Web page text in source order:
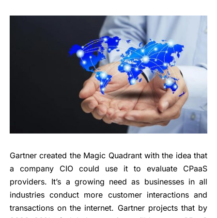
Gartner created the Magic Quadrant with the idea that
a company CIO could use it to evaluate CPaaS
providers. It’s a growing need as businesses in all
industries conduct more customer interactions and
transactions on the internet. Gartner projects that by